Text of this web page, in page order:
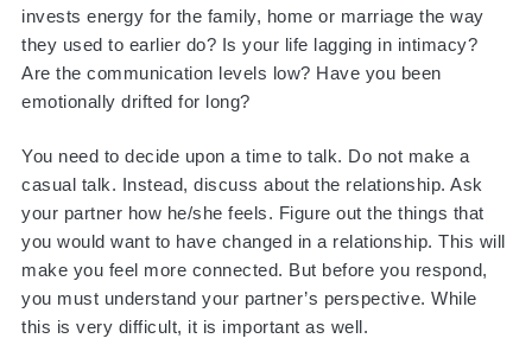
invests energy for the family, home or marriage the way
they used to earlier do? Is your life lagging in intimacy?
Are the communication levels low? Have you been
emotionally drifted for long?
You need to decide upon a time to talk. Do not make a
casual talk. Instead, discuss about the relationship. Ask
your partner how he/she feels. Figure out the things that
you would want to have changed in a relationship. This will
make you feel more connected. But before you respond,
you must understand your partner’s perspective. While
this is very difficult, it is important as well.